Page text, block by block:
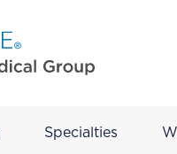
Specialties